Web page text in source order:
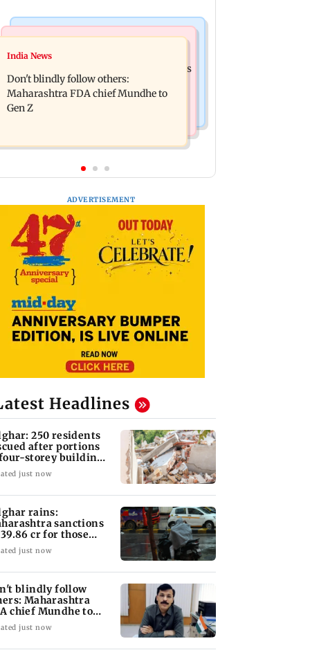
Mumbai News
Palghar: 250 residents rescued after
portions of four-storey building
collapse
Palghar rains: Maharashtra sanctions
Rs 39.86 cr for those affected
India News
Don't blindly follow others:
Maharashtra FDA chief Mundhe to
Gen Z
ADVERTISEMENT
Headlines
250 residents
after portions
storey building
just now
rains:
sanctions
39.86 cr for those
just now
blindly follow
Maharashtra
chief Mundhe to
Z
just now